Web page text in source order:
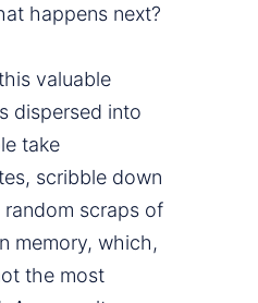
happens next?
valuable
dispersed into
take
scribble down
scraps of
memory, which,
the most